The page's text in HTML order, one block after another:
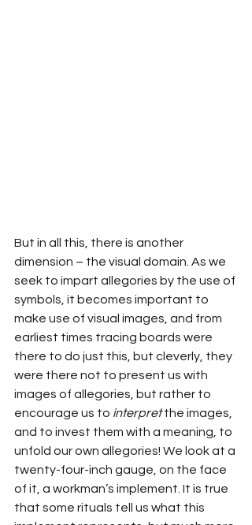
But in all this, there is another
dimension – the visual domain. As we
seek to impart allegories by the use of
symbols, it becomes important to
make use of visual images, and from
earliest times tracing boards were
there to do just this, but cleverly, they
were there not to present us with
images of allegories, but rather to
encourage us to interpret the images,
and to invest them with a meaning, to
unfold our own allegories! We look at a
twenty-four-inch gauge, on the face
of it, a workman’s implement. It is true
that some rituals tell us what this